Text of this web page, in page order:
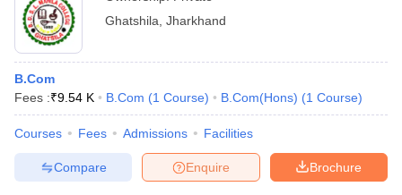
Ghatshila Jharkhand
B.Com
Fees :₹9.54 K B.Com (1 Course) B.Com(Hons) (1 Course)
Courses Fees Admissions Facilities
Brochure
Enquire
Compare